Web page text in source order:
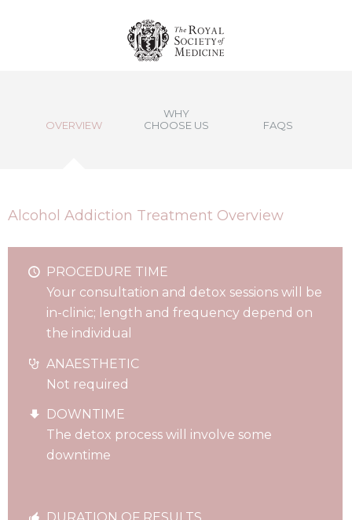
OVERVIEW
WHY
CHOOSE US
FAQS
Alcohol Addiction Treatment Overview
PROCEDURE TIME
Your consultation and detox sessions will be
in-clinic; length and frequency depend on
the individual
ANAESTHETIC
Not required
DOWNTIME
The detox process will involve some
downtime